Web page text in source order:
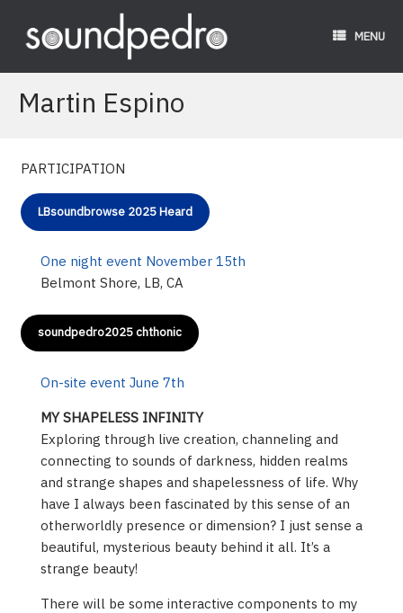
content
MENU
Martin Espino
PARTICIPATION
LBsoundbrowse 2025 Heard
One night event November 15th
Belmont Shore, LB, CA
soundpedro2025 chthonic
On-site event June 7th
MY SHAPELESS INFINITY
Exploring through live creation, channeling and
connecting to sounds of darkness, hidden realms
and strange shapes and shapelessness of life. Why
have I always been fascinated by this sense of an
otherworldly presence or dimension? I just sense a
beautiful, mysterious beauty behind it all. It’s a
strange beauty!
There will be some interactive components to my